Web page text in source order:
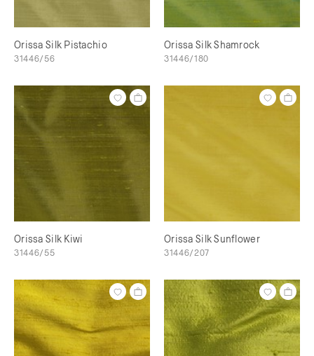
Orissa Silk Pistachio
31446/56
Orissa Silk Shamrock
31446/180
Orissa Silk Kiwi
31446/55
Orissa Silk Sunflower
31446/207